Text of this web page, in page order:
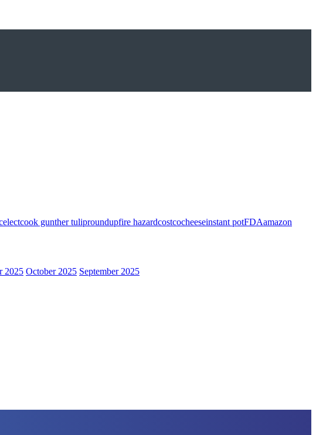
cook gunther tuliproundupfire hazardcostcocheeseinstant potFDAamazon
2025 October 2025 September 2025